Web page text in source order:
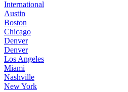
International
Austin
Boston
Chicago
Denver
Denver
Los Angeles
Miami
Nashville
New York